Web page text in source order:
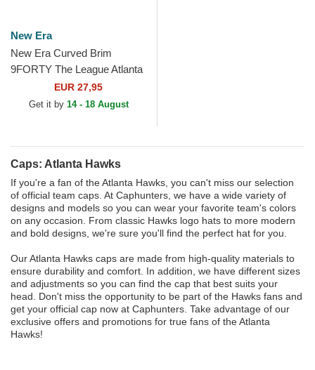
New Era
New Era Curved Brim
9FORTY The League Atlanta
Hawks NBA Red Adjustable
Cap
EUR 27,95
Get it by 14 - 18 August
Caps: Atlanta Hawks
If you're a fan of the Atlanta Hawks, you can't miss our selection
of official team caps. At Caphunters, we have a wide variety of
designs and models so you can wear your favorite team's colors
on any occasion. From classic Hawks logo hats to more modern
and bold designs, we're sure you'll find the perfect hat for you.
Our Atlanta Hawks caps are made from high-quality materials to
ensure durability and comfort. In addition, we have different sizes
and adjustments so you can find the cap that best suits your
head. Don't miss the opportunity to be part of the Hawks fans and
get your official cap now at Caphunters. Take advantage of our
exclusive offers and promotions for true fans of the Atlanta
Hawks!